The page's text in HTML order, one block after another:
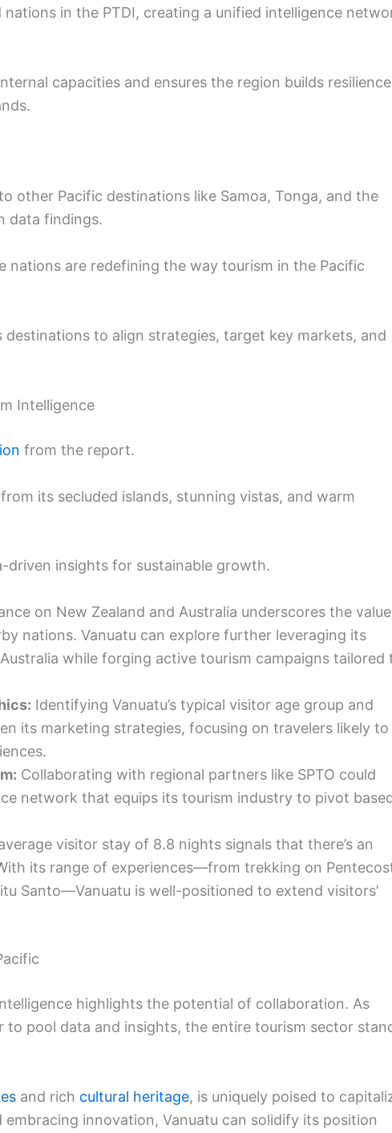
in the PTDI, creating a unified intelligence
capacities and ensures the region builds resilience
other Pacific destinations like Samoa, Tonga, and the
data findings.
nations are redefining the way tourism in the Pacific
to align strategies, target key markets, and
Intelligence
from the report.
its secluded islands, stunning vistas, and warm
driven insights for sustainable growth.
on New Zealand and Australia underscores the value
nations. Vanuatu can explore further leveraging its
while forging active tourism campaigns tailored
Identifying Vanuatu’s typical visitor age group and
its marketing strategies, focusing on travelers likely to
Collaborating with regional partners like SPTO could
network that equips its tourism industry to pivot
average visitor stay of 8.8 nights signals that there’s an
its range of experiences—from trekking on
Santo—Vanuatu is well-positioned to extend visitors’
highlights the potential of collaboration. As
pool data and insights, the entire tourism sector
and rich cultural heritage, is uniquely poised to
innovation, Vanuatu can solidify its position